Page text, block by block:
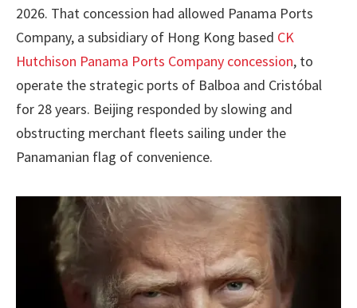
2026. That concession had allowed Panama Ports
Company, a subsidiary of Hong Kong based CK
Hutchison Panama Ports Company concession, to
operate the strategic ports of Balboa and Cristóbal
for 28 years. Beijing responded by slowing and
obstructing merchant fleets sailing under the
Panamanian flag of convenience.